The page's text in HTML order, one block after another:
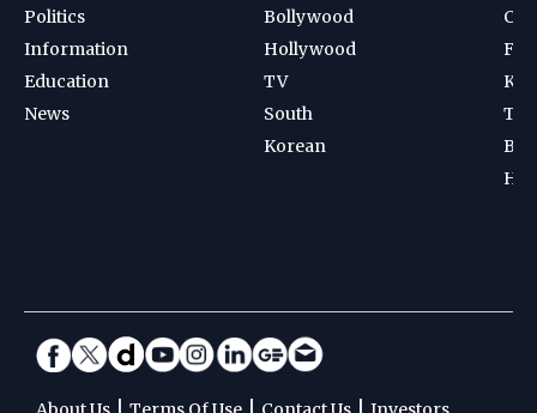
Politics
Information
Education
News
Bollywood
Hollywood
TV
South
Korean